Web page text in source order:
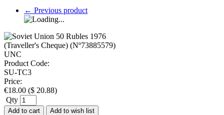
← Previous product
Product Code:
SU-TC3
Price:
€18.00 ($ 20.88)
Qty
Add to cart Add to wish list